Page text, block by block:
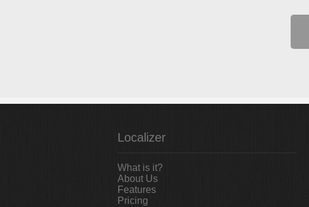
Localizer
What is it?
About Us
Features
Pricing